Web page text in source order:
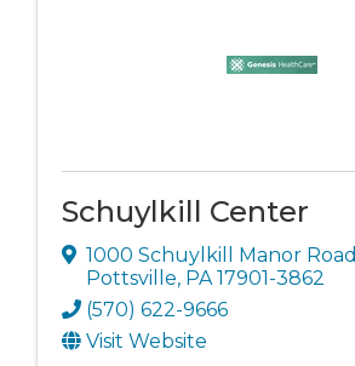
Schuylkill Center
1000 Schuylkill Manor Road
Pottsville, PA17901-3862
(570) 622-9666
Visit Website